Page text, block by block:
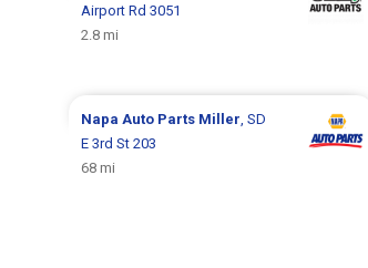
Airport Rd 3051
2.8 mi
Napa Auto Parts Miller , SD
E 3rd St 203
68 mi